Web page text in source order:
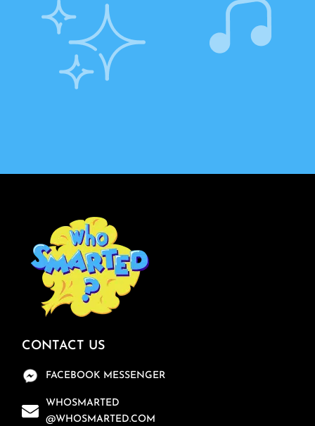
CONTACT US
FACEBOOK MESSENGER
WHOSMARTED
@WHOSMARTED.COM